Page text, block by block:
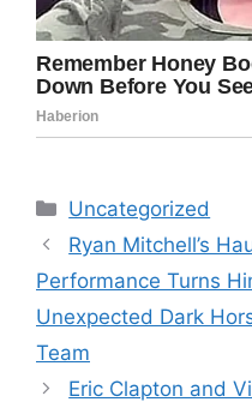
Categories
Uncategorized
Ryan Mitchell’s
Performance Turns
Unexpected Dark
Team
Eric Clapton and